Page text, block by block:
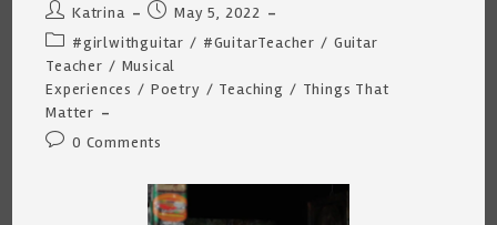
Post
author:
Katrina
Post
published:
May 5, 2022
Post
category:
#girlwithguitar / #GuitarTeacher / Guitar
Teacher / Musical
Experiences / Poetry / Teaching / Things That
Matter
Post0 Comments